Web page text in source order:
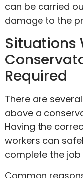
can be carried
damage to the
Situations
Required
There are
above a
Having the
workers can
complete the job
Common